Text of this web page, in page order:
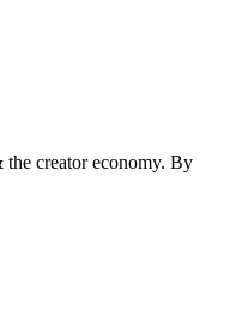
creator economy. By